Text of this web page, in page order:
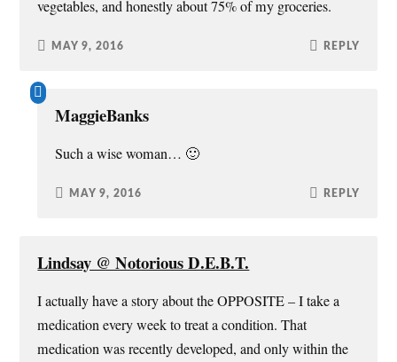
vegetables, and honestly about 75% of my groceries.
MAY 9, 2016 REPLY
MaggieBanks
Such a wise woman… 🙂
MAY 9, 2016 REPLY
Lindsay @ Notorious D.E.B.T.
I actually have a story about the OPPOSITE – I take a
medication every week to treat a condition. That
medication was recently developed, and only within the